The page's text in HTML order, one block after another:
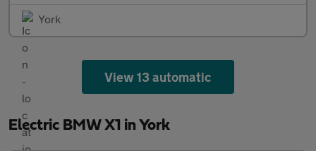
York
View 13 automatic
Electric BMW X1 in York